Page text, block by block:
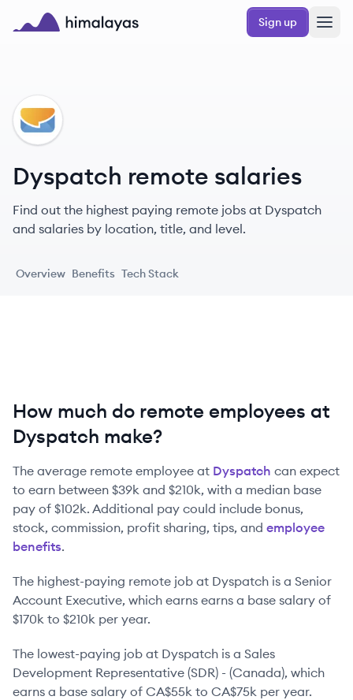
Skip to main content
Sign up
DY
Dyspatch remote salaries
Find out the highest paying remote jobs at Dyspatch
and salaries by location, title, and level.
Overview Benefits Tech Stack
How much do remote employees at
Dyspatch make?
The average remote employee at Dyspatch can expect
to earn between $39k and $210k, with a median base
pay of $102k. Additional pay could include bonus,
stock, commission, profit sharing, tips, and employee
benefits.
The highest-paying remote job at Dyspatch is a Senior
Account Executive, which earns earns a base salary of
$170k to $210k per year.
The lowest-paying job at Dyspatch is a Sales
Development Representative (SDR) - (Canada), which
earns a base salary of CA$55k to CA$75k per year.